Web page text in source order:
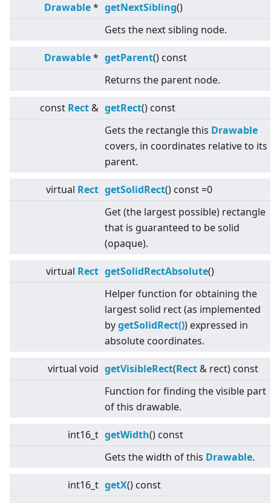
Drawable* getNextSibling()
Gets the next sibling node.
Drawable* getParent() const
Returns the parent node.
const Rect & getRect() const
Gets the rectangle this Drawable
covers, in coordinates relative to its
parent.
virtual Rect getSolidRect() const =0
Get (the largest possible) rectangle
that is guaranteed to be solid
(opaque).
virtual Rect getSolidRectAbsolute()
Helper function for obtaining the
largest solid rect (as implemented
bygetSolidRect()) expressed in
absolute coordinates.
virtual void getVisibleRect(Rect & rect) const
Function for finding the visible part
of this drawable.
int16_t getWidth() const
Gets the width of this Drawable.
int16_t getX() const